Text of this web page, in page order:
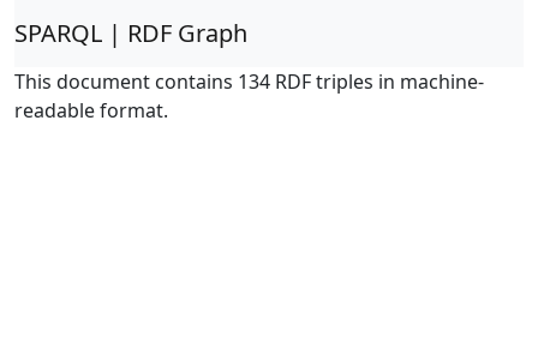
SPARQL | RDF Graph
This document contains 134 RDF triples in machine-
readable format.